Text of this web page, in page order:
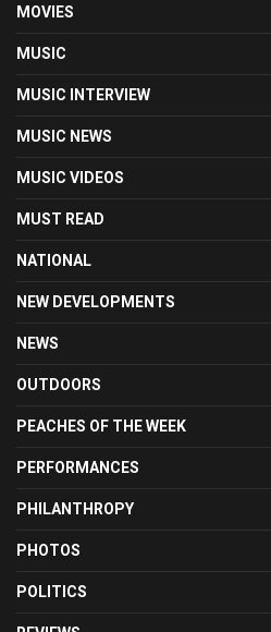
MOVIES
MUSIC
MUSIC INTERVIEW
MUSIC NEWS
MUSIC VIDEOS
MUST READ
NATIONAL
NEW DEVELOPMENTS
NEWS
OUTDOORS
PEACHES OF THE WEEK
PERFORMANCES
PHILANTHROPY
PHOTOS
POLITICS